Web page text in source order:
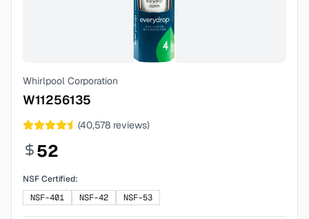
Whirlpool Corporation
W11256135
(40,578 reviews)
52
NSF Certified:
NSF-401
NSF-42 NSF-53